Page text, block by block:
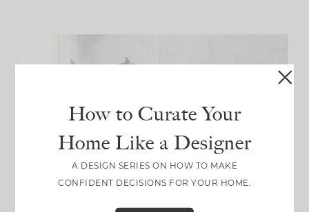
How to Curate Your
Home Like a Designer
A DESIGN SERIES ON HOW TO MAKE
CONFIDENT DECISIONS FOR YOUR HOME.